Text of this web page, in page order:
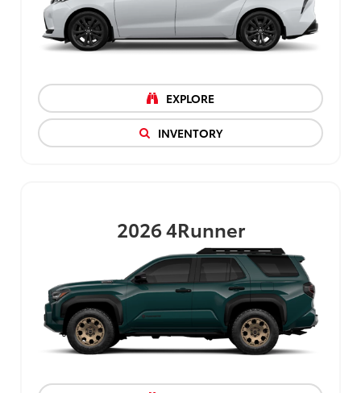
EXPLORE
INVENTORY
20264Runner